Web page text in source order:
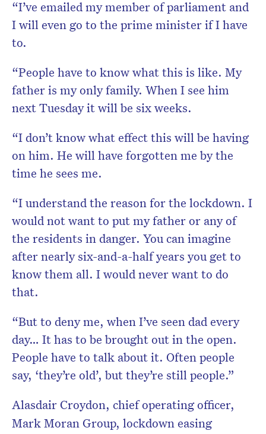
“I’ve emailed my member of parliament and
I will even go to the prime minister if I have
to.
“People have to know what this is like. My
father is my only family. When I see him
next Tuesday it will be six weeks.
“I don’t know what effect this will be having
on him. He will have forgotten me by the
time he sees me.
“I understand the reason for the lockdown. I
would not want to put my father or any of
the residents in danger. You can imagine
after nearly six-and-a-half years you get to
know them all. I would never want to do
that.
“But to deny me, when I’ve seen dad every
day… It has to be brought out in the open.
People have to talk about it. Often people
say, ‘they’re old’, but they’re still people.”
Alasdair Croydon, chief operating officer,
Mark Moran Group, lockdown easing